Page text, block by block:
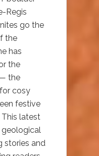
Regis
go the
the
has
the
the
cosy
festive
latest
geological
stories and